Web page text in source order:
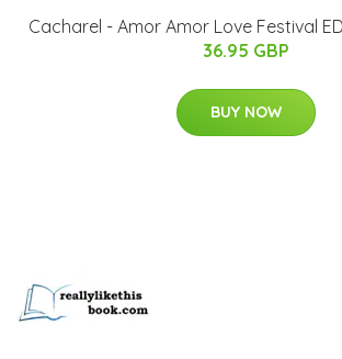
Cacharel - Amor Amor Love Festival
36.95 GBP
BUY NOW